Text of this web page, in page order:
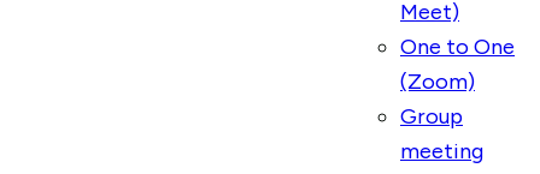
Meet)
One to One
(Zoom)
Group
meeting